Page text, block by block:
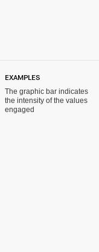
EXAMPLES
The graphic bar indicates
the intensity of the values
engaged